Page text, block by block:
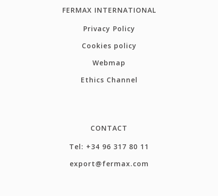
FERMAX INTERNATIONAL
Privacy Policy
Cookies policy
Webmap
Ethics Channel
CONTACT
Tel: +34 96 317 80 11
export@fermax.com